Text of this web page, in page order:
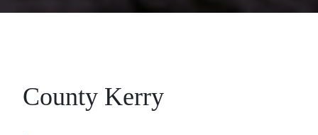
County Kerry